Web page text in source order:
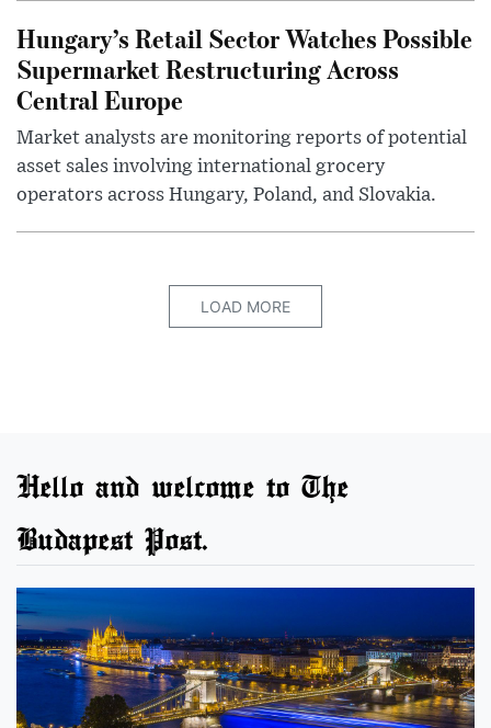
Hungary’s Retail Sector Watches Possible
Supermarket Restructuring Across
Central Europe
Market analysts are monitoring reports of potential
asset sales involving international grocery
operators across Hungary, Poland, and Slovakia.
LOAD MORE
Hello and welcome to The
Budapest Post.